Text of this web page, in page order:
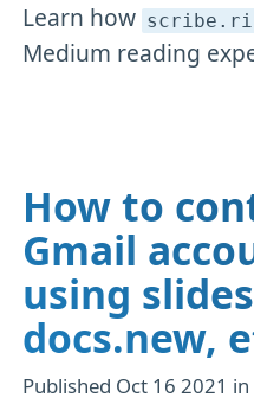
Learn how scribe
Medium reading
How to
Gmail
using
docs.new,
Published Oct 16 2021 in